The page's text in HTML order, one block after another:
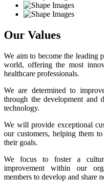
Our Values
We aim to become the leading
world, offering the most
healthcare professionals.
We are determined to
through the development and
technology.
We will provide exceptional
our customers, helping them
their goals.
We focus to foster a
improvement within our
members to develop and share